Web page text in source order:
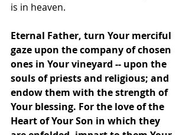
is in heaven.
Eternal Father, turn Your merciful
gaze upon the company of chosen
ones in Your vineyard -- upon the
souls of priests and religious; and
endow them with the strength of
Your blessing. For the love of the
Heart of Your Son in which they